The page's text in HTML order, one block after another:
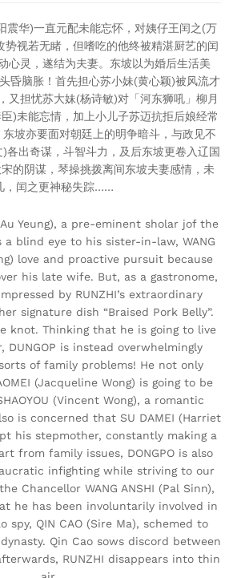
震华)一直元配未能忘怀，对姨仔王闰之(万
势视若无睹，但嗜吃的他终被精湛厨艺的闰
心灵，遂结为夫妻。东坡以为婚后生活美
昏脑胀！首先担心苏小妹(黄心颖)被风流才
又担忧苏大妹(杨诗敏)对「河东狮吼」柳月
)未能忘情，加上小儿子苏迈抗拒后娘经常
坡亦要面对朝廷上的明争暗斗，与政见不
各出奇谋，斗智斗力，及后东坡更卷入辽国
的阴谋，琴操挑拨离间东坡夫妻感情，未
，闰之更神秘失踪……
Au Yeung), a pre-eminent sholar jof the
a blind eye to his sister-in-law, WANG
love and proactive pursuit because
his late wife. But, as a gastronome,
by RUNZHI’s extraordinary
signature dish “Braised Pork Belly”.
knot. Thinking that he is going to live
DUNGOP is instead overwhelmingly
of family problems! He not only
(Jacqueline Wong) is going to be
(Vincent Wong), a romantic
is concerned that SU DAMEI (Harriet
his stepmother, constantly making a
from family issues, DONGPO is also
infighting while striving to our
Chancellor WANG ANSHI (Pal Sinn),
he has been involuntarily involved in
spy, QIN CAO (Sire Ma), schemed to
Qin Cao sows discord between
RUNZHI disappears into thin